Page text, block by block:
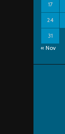
17
24
31
« Nov